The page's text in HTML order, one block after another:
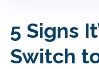
5 Signs
Switch